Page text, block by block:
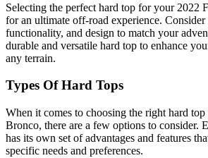
Selecting the perfect hard top for your 2022
for an ultimate off-road experience.
functionality, and design to match your
durable and versatile hard top to enhance
any terrain.
Types Of Hard Tops
When it comes to choosing the right hard
Bronco, there are a few options to consider.
has its own set of advantages and features
specific needs and preferences.